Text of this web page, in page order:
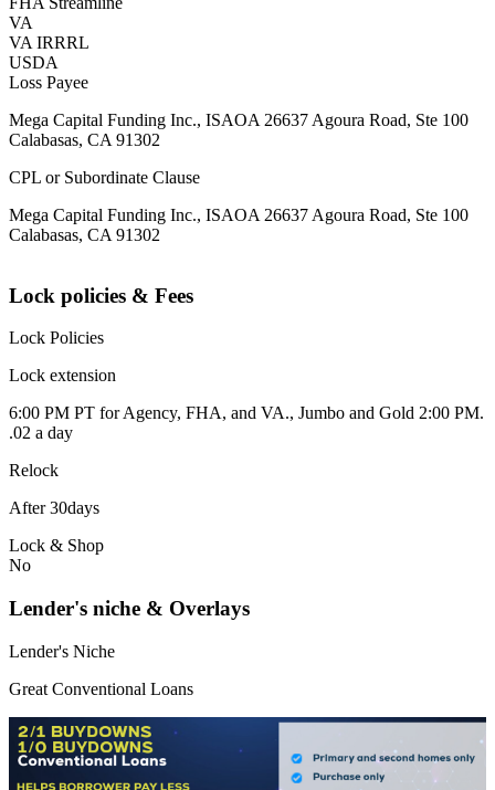
VA
VA IRRRL
USDA
Loss Payee
Mega Capital Funding Inc., ISAOA 26637 Agoura Road, Ste 100
Calabasas, CA 91302
CPL or Subordinate Clause
Mega Capital Funding Inc., ISAOA 26637 Agoura Road, Ste 100
Calabasas, CA 91302
Lock policies & Fees
Lock Policies
Lock extension
6:00 PM PT for Agency, FHA, and VA., Jumbo and Gold 2:00 PM.
.02 a day
Relock
After 30days
Lock & Shop
No
Lender's niche & Overlays
Lender's Niche
Great Conventional Loans